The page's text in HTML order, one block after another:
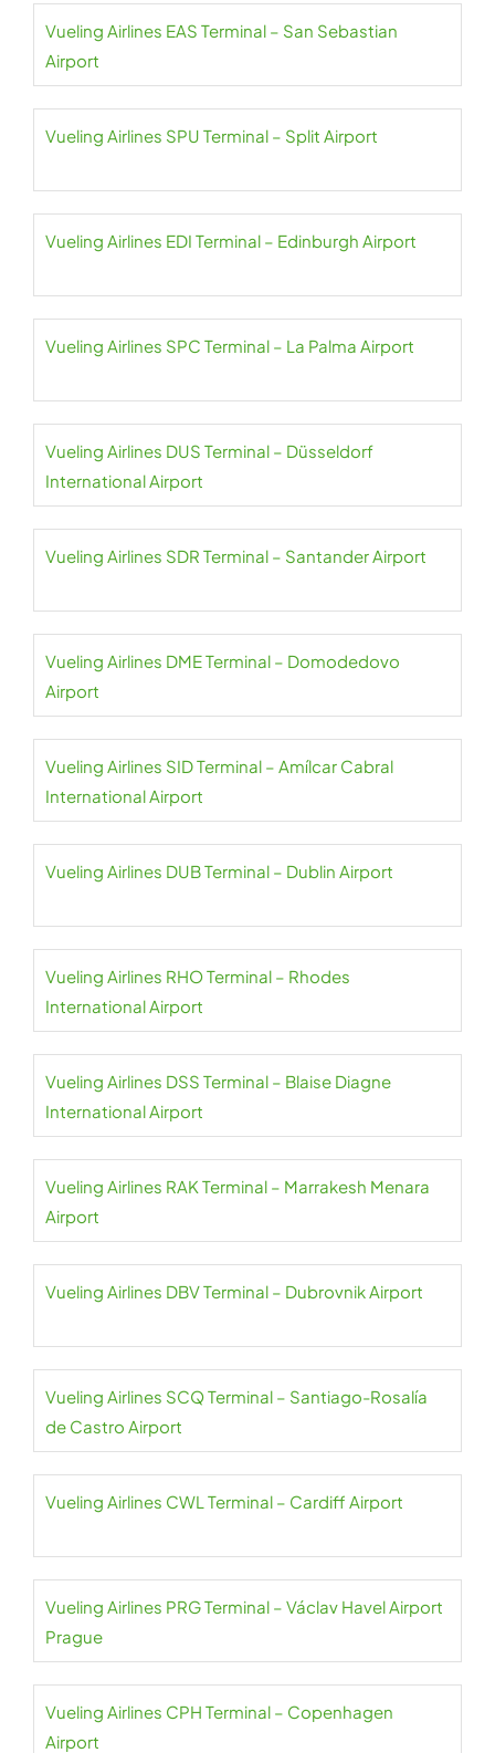
Vueling Airlines EAS Terminal – San Sebastian
Airport
Vueling Airlines SPU Terminal – Split Airport
Vueling Airlines EDI Terminal – Edinburgh Airport
Vueling Airlines SPC Terminal – La Palma Airport
Vueling Airlines DUS Terminal – Düsseldorf
International Airport
Vueling Airlines SDR Terminal – Santander Airport
Vueling Airlines DME Terminal – Domodedovo
Airport
Vueling Airlines SID Terminal – Amílcar Cabral
International Airport
Vueling Airlines DUB Terminal – Dublin Airport
Vueling Airlines RHO Terminal – Rhodes
International Airport
Vueling Airlines DSS Terminal – Blaise Diagne
International Airport
Vueling Airlines RAK Terminal – Marrakesh Menara
Airport
Vueling Airlines DBV Terminal – Dubrovnik Airport
Vueling Airlines SCQ Terminal – Santiago-Rosalía
de Castro Airport
Vueling Airlines CWL Terminal – Cardiff Airport
Vueling Airlines PRG Terminal – Václav Havel Airport
Prague
Vueling Airlines CPH Terminal – Copenhagen
Airport